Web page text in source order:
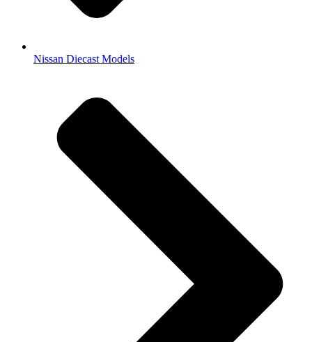
Nissan Diecast Models